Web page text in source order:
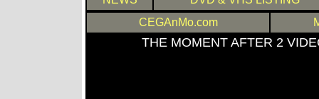
CEGAnMo.com
THE MOMENT AFTER 2